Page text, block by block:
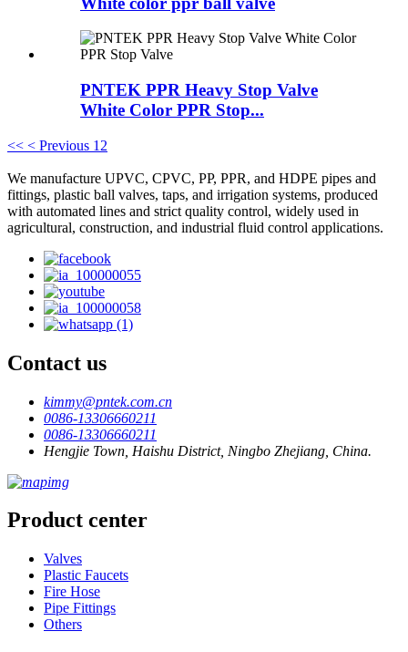
PNTEK PPR Heavy Stop Valve
White Color PPR Stop...
<< < Previous 1 2
We manufacture UPVC, CPVC, PP, PPR, and HDPE pipes and
fittings, plastic ball valves, taps, and irrigation systems, produced
with automated lines and strict quality control, widely used in
agricultural, construction, and industrial fluid control applications.
Contact us
kimmy@pntek.com.cn
0086-13306660211
0086-13306660211
Hengjie Town, Haishu District, Ningbo Zhejiang, China.
Product center
Valves
Plastic Faucets
Fire Hose
Pipe Fittings
Others